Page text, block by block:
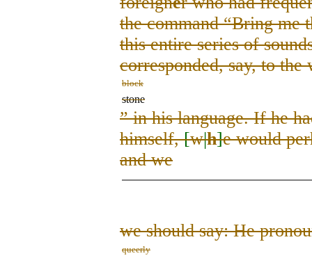
the command “Bring me
this entire series of
corresponded, say, to
block
stone
”in his language. If he
himself,[w|h]e would
and we
we should say: He
queerly